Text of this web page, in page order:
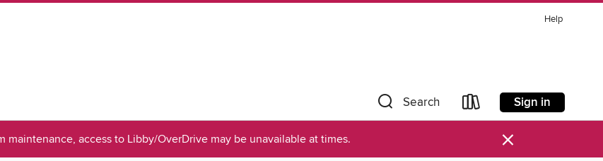
Help
Search Sign in
maintenance, access to Libby/OverDrive may be unavailable at times. ×